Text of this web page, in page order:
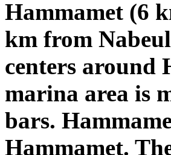
Hammamet (6
km from
centers around
marina area is
bars.
Hammamet.